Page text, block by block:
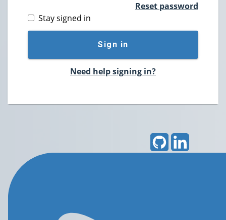
Reset password
Stay signed in
Sign in
Need help signing in?